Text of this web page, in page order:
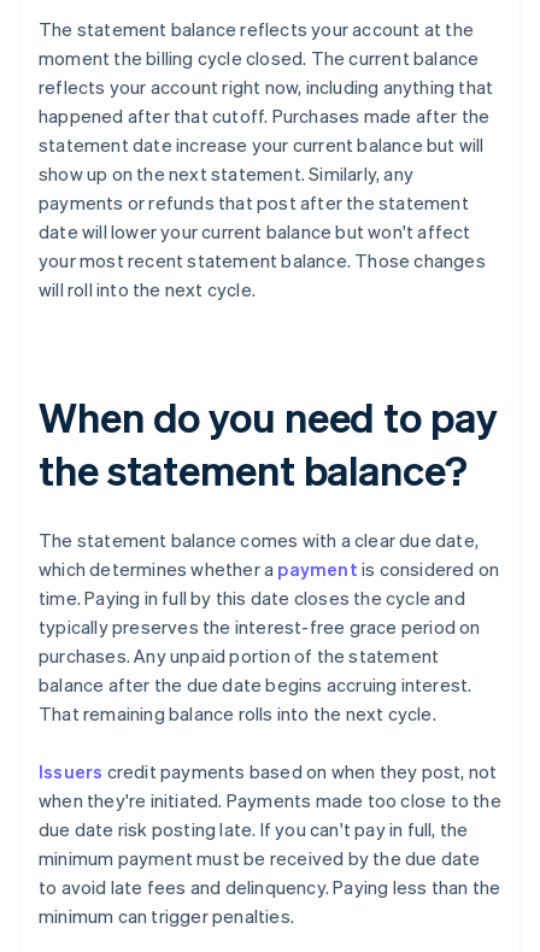
The statement balance reflects your account at the
moment the billing cycle closed. The current balance
reflects your account right now, including anything that
happened after that cutoff. Purchases made after the
statement date increase your current balance but will
show up on the next statement. Similarly, any
payments or refunds that post after the statement
date will lower your current balance but won't affect
your most recent statement balance. Those changes
will roll into the next cycle.
When do you need to pay
the statement balance?
The statement balance comes with a clear due date,
which determines whether a payment is considered on
time. Paying in full by this date closes the cycle and
typically preserves the interest-free grace period on
purchases. Any unpaid portion of the statement
balance after the due date begins accruing interest.
That remaining balance rolls into the next cycle.
Issuers credit payments based on when they post, not
when they're initiated. Payments made too close to the
due date risk posting late. If you can't pay in full, the
minimum payment must be received by the due date
to avoid late fees and delinquency. Paying less than the
minimum can trigger penalties.